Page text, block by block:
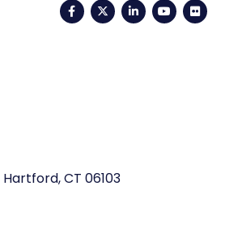
FacebookTwitterLinkedIn
Hartford, CT 06103